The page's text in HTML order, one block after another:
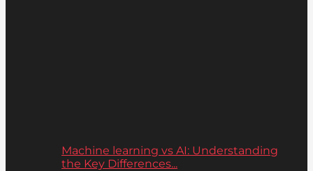
Machine learning vs AI: Understanding
the Key Differences...